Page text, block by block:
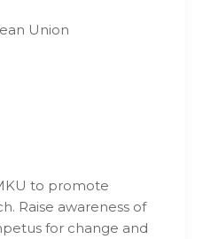
Union
to promote
Raise awareness of
for change and